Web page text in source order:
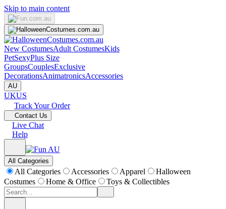
Skip to main content
New CostumesAdult CostumesKids
PetSexyPlus Size
GroupsCouplesExclusive
DecorationsAnimatronicsAccessories
AU
UKUS
Track Your Order
Contact Us
Live Chat
Help
All Categories
All Categories Accessories Apparel
Halloween
Costumes
Home & Office Toys & Collectibles